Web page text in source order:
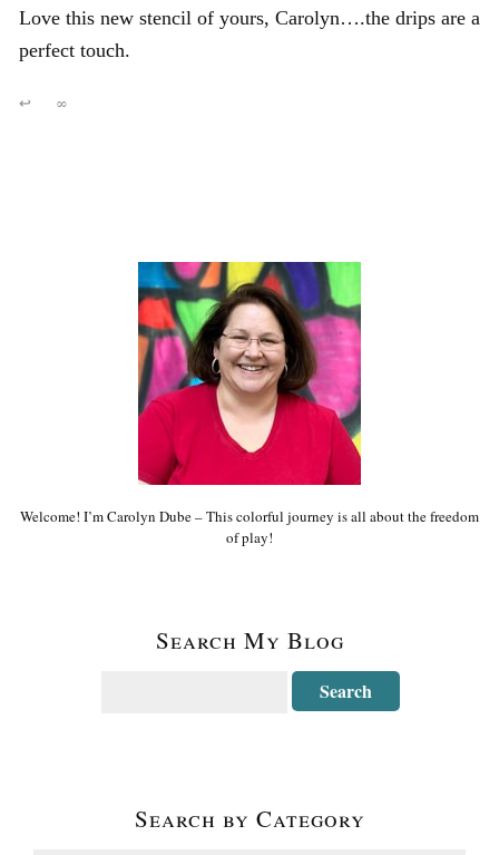
Love this new stencil of yours, Carolyn….the drips are a
perfect touch.
↩ ∞
Welcome! I’m Carolyn Dube – This colorful journey is all about the freedom
of play!
Search My Blog
Search by Category